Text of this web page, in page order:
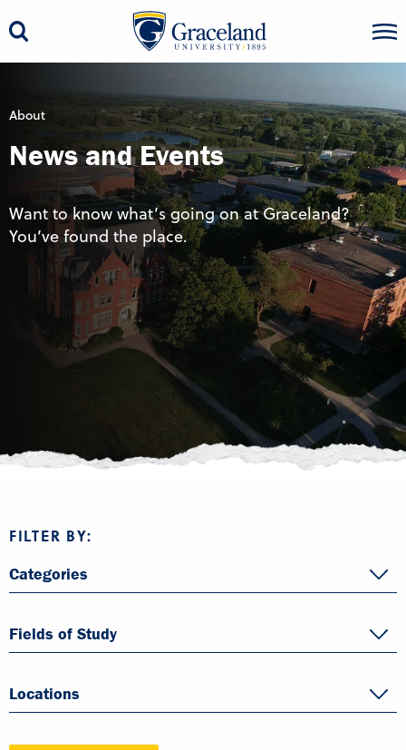
About
News and Events
Want to know what’s going on at Graceland?
You’ve found the place.
FILTER BY:
Categories
Fields of Study
Locations